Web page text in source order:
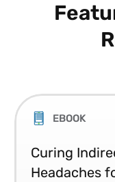
EBOOK
Curing
Headaches